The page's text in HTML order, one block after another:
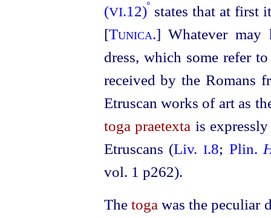
(VI.12)º states that at first
[Tunica.] Whatever
dress, which some refer
received by the Romans
Etruscan works of art as
toga praetexta is
Etruscans (Liv. I.8; Plin.
vol. 1 p262).
The toga was the peculiar